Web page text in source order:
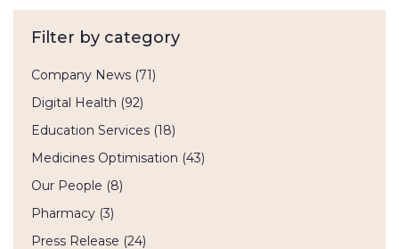
Filter by category
Company News (71)
Digital Health (92)
Education Services (18)
Medicines Optimisation (43)
Our People (8)
Pharmacy (3)
Press Release (24)